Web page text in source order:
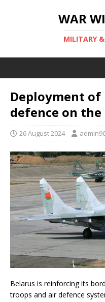
WAR
MILITARY
Deployment
defence on
26 August 2024
Belarus is reinforcing its
troops and air defence